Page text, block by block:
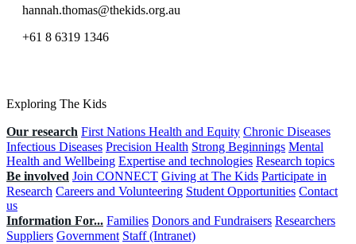
hannah.thomas@thekids.org.au
+61 8 6319 1346
Exploring The Kids
Our research First Nations Health and Equity Chronic Diseases
Infectious Diseases Precision Health Strong Beginnings Mental
Health and Wellbeing Expertise and technologies Research topics
Be involved Join CONNECT Giving at The Kids Participate in
Research Careers and Volunteering Student Opportunities Contact
us
Information For... Families Donors and Fundraisers Researchers
Suppliers Government Staff (Intranet)